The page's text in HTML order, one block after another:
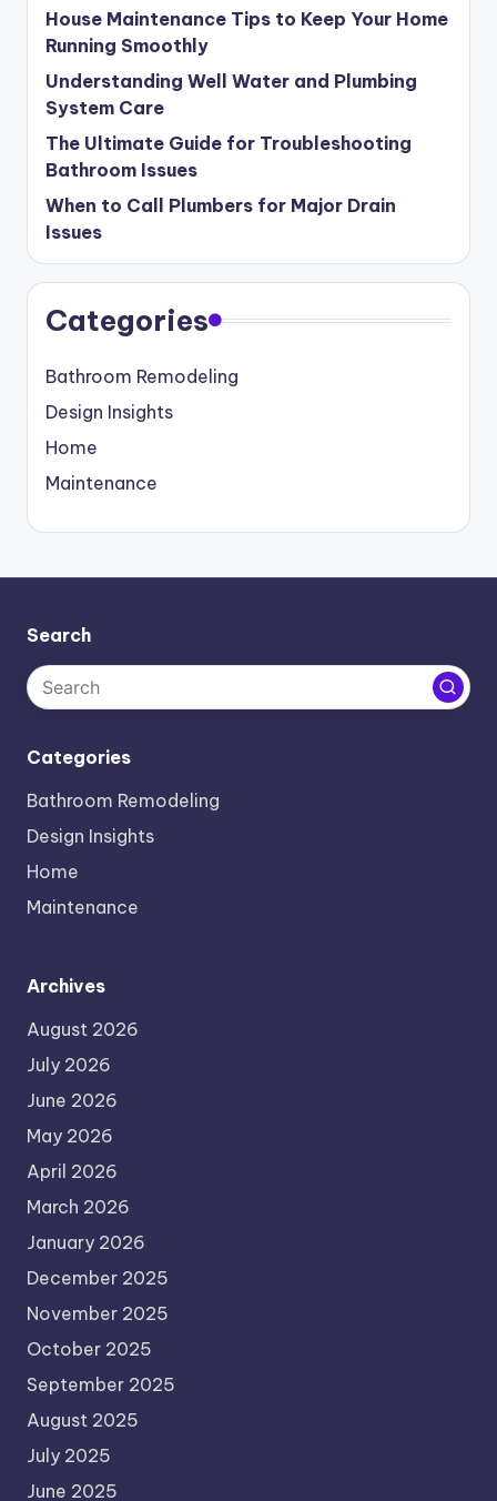
House Maintenance Tips to Keep Your Home
Running Smoothly
Understanding Well Water and Plumbing
System Care
The Ultimate Guide for Troubleshooting
Bathroom Issues
When to Call Plumbers for Major Drain
Issues
Categories
Bathroom Remodeling
Design Insights
Home
Maintenance
Search
Categories
Bathroom Remodeling
Design Insights
Home
Maintenance
Archives
August 2026
July 2026
June 2026
May 2026
April 2026
March 2026
January 2026
December 2025
November 2025
October 2025
September 2025
August 2025
July 2025
June 2025